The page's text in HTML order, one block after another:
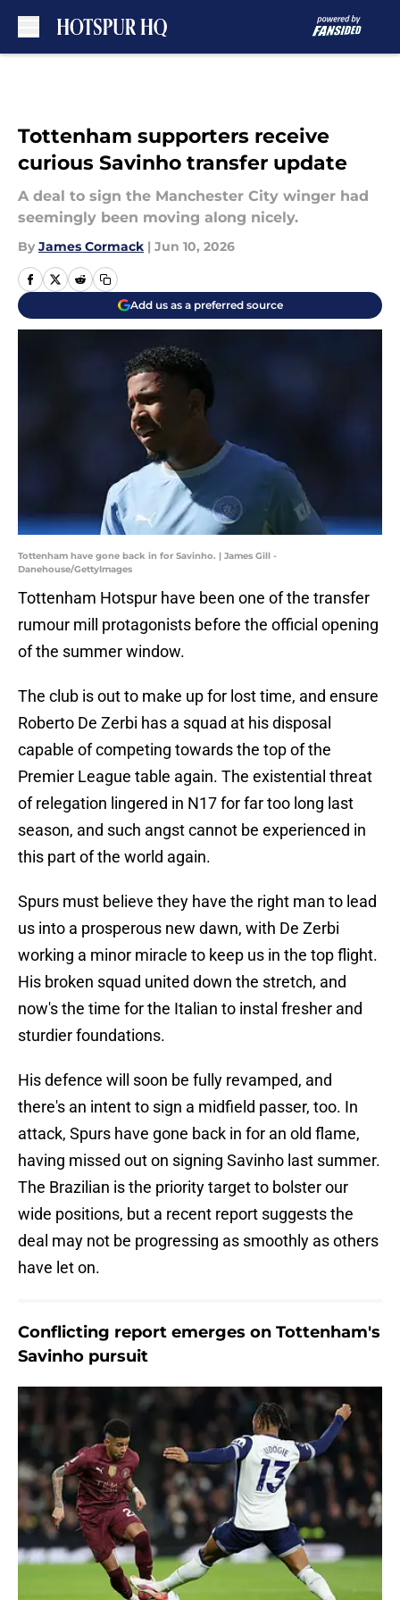
Tottenham supporters receive
curious Savinho transfer update
A deal to sign the Manchester City winger had
seemingly been moving along nicely.
By James Cormack | Jun 10, 2026
Add us as a preferred source
Tottenham have gone back in for Savinho. | James Gill -
Danehouse/GettyImages
Tottenham Hotspur have been one of the transfer
rumour mill protagonists before the official opening
of the summer window.
The club is out to make up for lost time, and ensure
Roberto De Zerbi has a squad at his disposal
capable of competing towards the top of the
Premier League table again. The existential threat
of relegation lingered in N17 for far too long last
season, and such angst cannot be experienced in
this part of the world again.
Spurs must believe they have the right man to lead
us into a prosperous new dawn, with De Zerbi
working a minor miracle to keep us in the top flight.
His broken squad united down the stretch, and
now's the time for the Italian to instal fresher and
sturdier foundations.
His defence will soon be fully revamped, and
there's an intent to sign a midfield passer, too. In
attack, Spurs have gone back in for an old flame,
having missed out on signing Savinho last summer.
The Brazilian is the priority target to bolster our
wide positions, but a recent report suggests the
deal may not be progressing as smoothly as others
have let on.
Conflicting report emerges on Tottenham's
Savinho pursuit